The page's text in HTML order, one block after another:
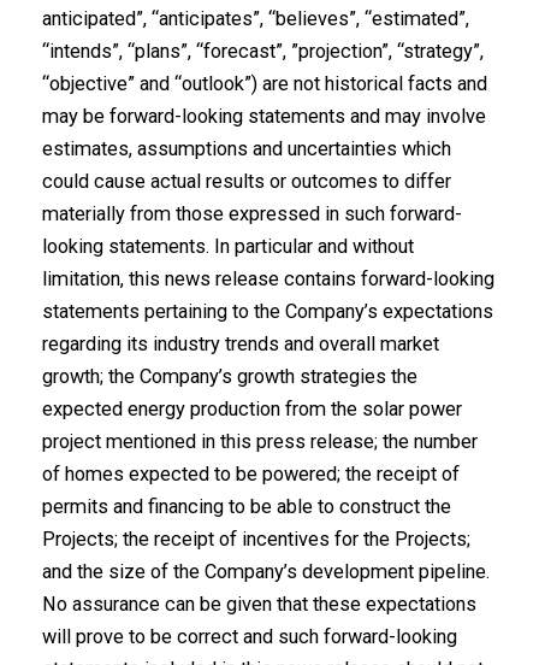
anticipated”, “anticipates”, “believes”, “estimated”,
“intends”, “plans”, “forecast”, ‎‎”projection”, “strategy”,
“objective” and “outlook”) are not historical facts and
may be ‎forward-looking statements and may involve
estimates, assumptions and uncertainties ‎which
could cause actual results or outcomes to differ
materially from those expressed in ‎such forward-
looking statements. In particular and without
limitation, this news release ‎contains forward-looking
statements pertaining to the Company’s expectations
regarding its industry trends and overall market
growth; the Company’s growth strategies the
expected energy production from the solar power
project mentioned in this press release; the number
of homes expected to be powered; the receipt of
permits and financing to be able to construct the
Projects; the receipt of incentives for the Projects;
and the size of the Company’s development pipeline.
No assurance ‎can be given that these expectations
will prove to be correct and such forward-looking